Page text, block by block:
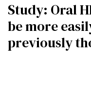
Study: Oral
be more
previously